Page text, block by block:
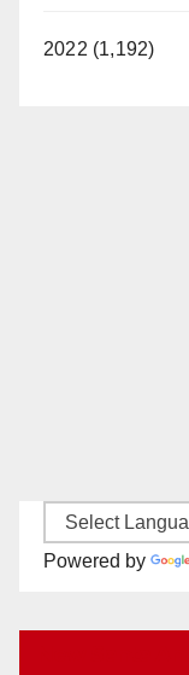
2022 (1,192)
Powered by